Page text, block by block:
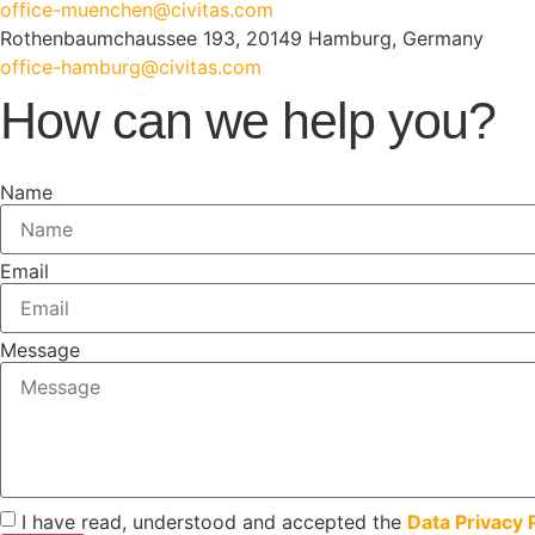
office-muenchen@civitas.com
Rothenbaumchaussee 193, 20149 Hamburg, Germany
office-hamburg@civitas.com
How can we help you?
Name
Email
Message
I have read, understood and accepted the Data Privacy